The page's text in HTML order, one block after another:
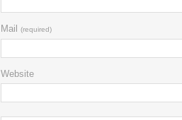
Mail (required)
Website